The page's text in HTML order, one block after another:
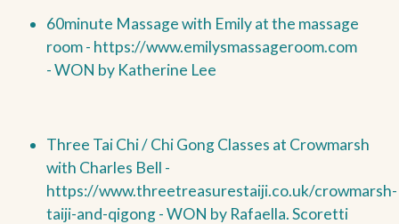
60minute Massage with Emily at the massage
room - https://www.emilysmassageroom.com
-WON by Katherine Lee
Three Tai Chi / Chi Gong Classes at Crowmarsh
with Charles Bell -
https://www.threetreasurestaiji.co.uk/crowmarsh-
taiji-and-qigong -WON by Rafaella. Scoretti